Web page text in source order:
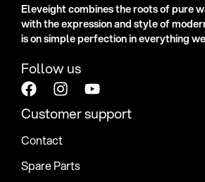
Eleveight combines the roots of pure
with the expression and style of
is on simple perfection in everything
Follow us
Customer support
Contact
Spare Parts